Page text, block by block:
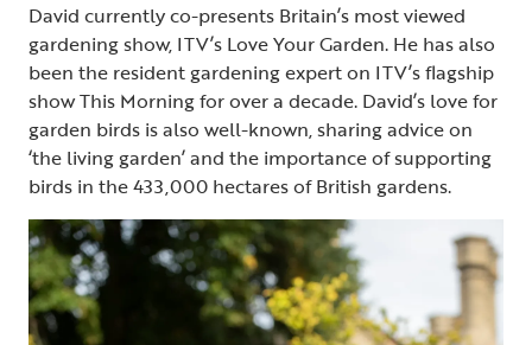
David currently co-presents Britain’s most viewed
gardening show, ITV’s Love Your Garden. He has also
been the resident gardening expert on ITV’s flagship
show This Morning for over a decade. David’s love for
garden birds is also well-known, sharing advice on
‘the living garden’ and the importance of supporting
birds in the 433,000 hectares of British gardens.